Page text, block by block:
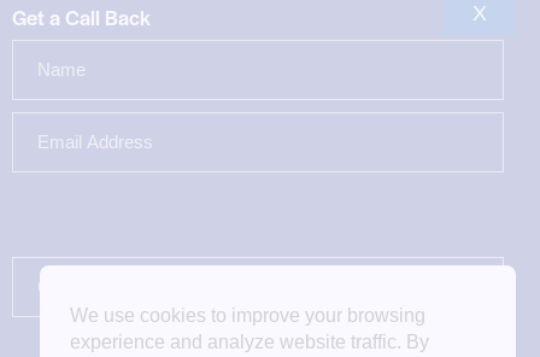
Get a Call Back
We use cookies to improve your browsing
experience and analyze website traffic. By
X